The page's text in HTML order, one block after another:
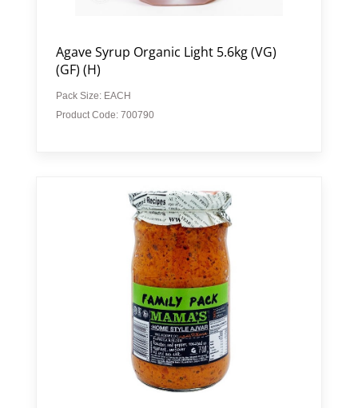
Agave Syrup Organic Light 5.6kg (VG)
(GF) (H)
Pack Size: EACH
Product Code: 700790